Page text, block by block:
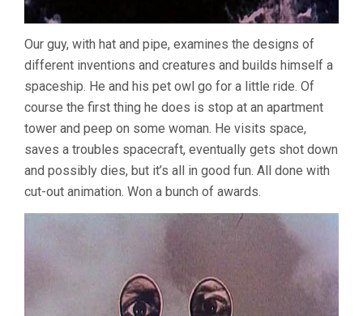
Our guy, with hat and pipe, examines the designs of
different inventions and creatures and builds himself a
spaceship. He and his pet owl go for a little ride. Of
course the first thing he does is stop at an apartment
tower and peep on some woman. He visits space,
saves a troubles spacecraft, eventually gets shot down
and possibly dies, but it’s all in good fun. All done with
cut-out animation. Won a bunch of awards.